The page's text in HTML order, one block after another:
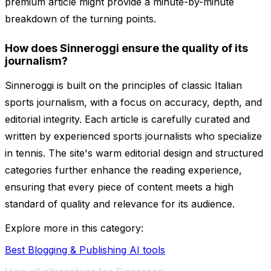
breakdown of the turning points.
How does Sinneroggi ensure the quality of its
journalism?
Sinneroggi is built on the principles of classic Italian
sports journalism, with a focus on accuracy, depth, and
editorial integrity. Each article is carefully curated and
written by experienced sports journalists who specialize
in tennis. The site's warm editorial design and structured
categories further enhance the reading experience,
ensuring that every piece of content meets a high
standard of quality and relevance for its audience.
Explore more in this category:
Best Blogging & Publishing AI tools